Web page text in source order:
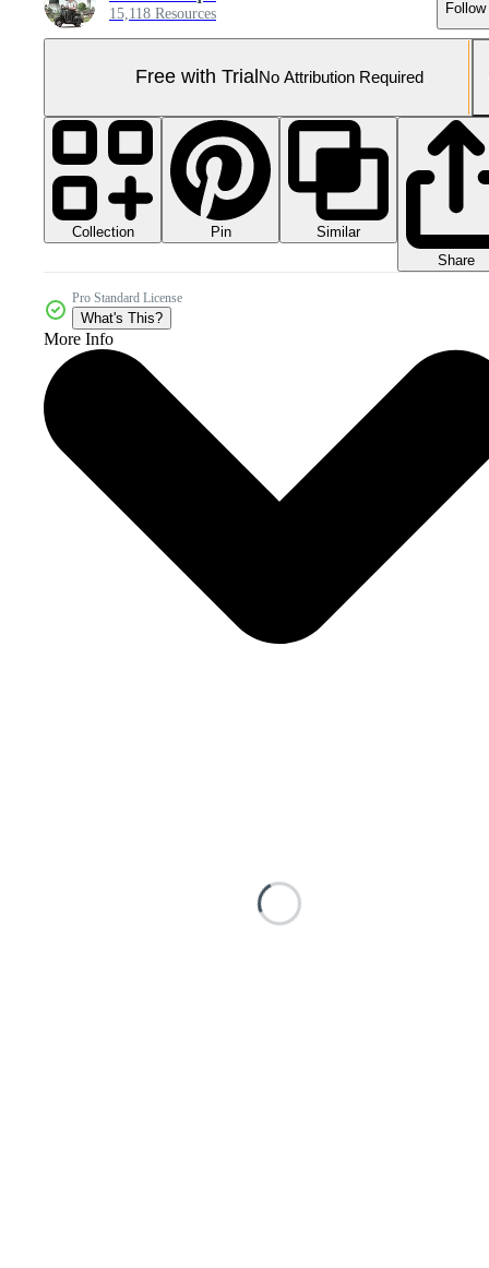
15,118 Resources Follow
Free with Trial No Attribution Required
Collection Pin
Similar
Share
Pro Standard License
What's This?
More Info